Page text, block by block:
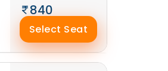
840
Select Seat